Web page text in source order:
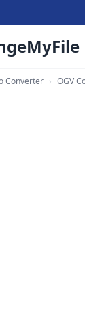
Converter › OGV